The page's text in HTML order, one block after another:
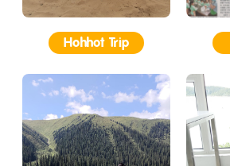
Hohhot Trip